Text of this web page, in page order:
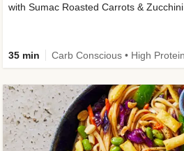
with Sumac Roasted Carrots & Zucchini
35 min